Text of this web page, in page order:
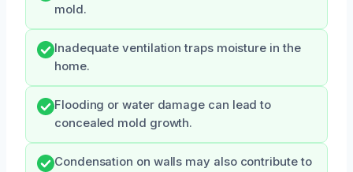
mold.
Inadequate ventilation traps moisture in the
home.
Flooding or water damage can lead to
concealed mold growth.
Condensation on walls may also contribute to